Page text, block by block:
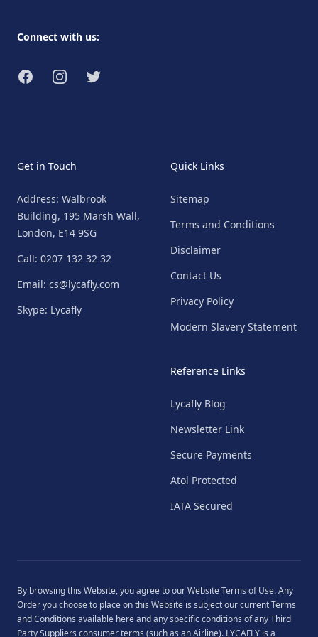
Connect with us:
FacebookInstagramTwitter
Get in Touch
Address: Walbrook
Building, 195 Marsh Wall,
London, E14 9SG
Call: 0207 132 32 32
Email: cs@lycafly.com
Skype: Lycafly
Quick Links
Sitemap
Terms and Conditions
Disclaimer
Contact Us
Privacy Policy
Modern Slavery Statement
Reference Links
Lycafly Blog
Newsletter Link
Secure Payments
Atol Protected
IATA Secured
By browsing this Website, you agree to ourWebsite Terms of Use. Any
Order you choose to place on this Website is subject our currentTerms
and Conditions available hereand any specific conditions of any Third
Party Suppliers consumer terms (such as an Airline). LYCAFLY is a